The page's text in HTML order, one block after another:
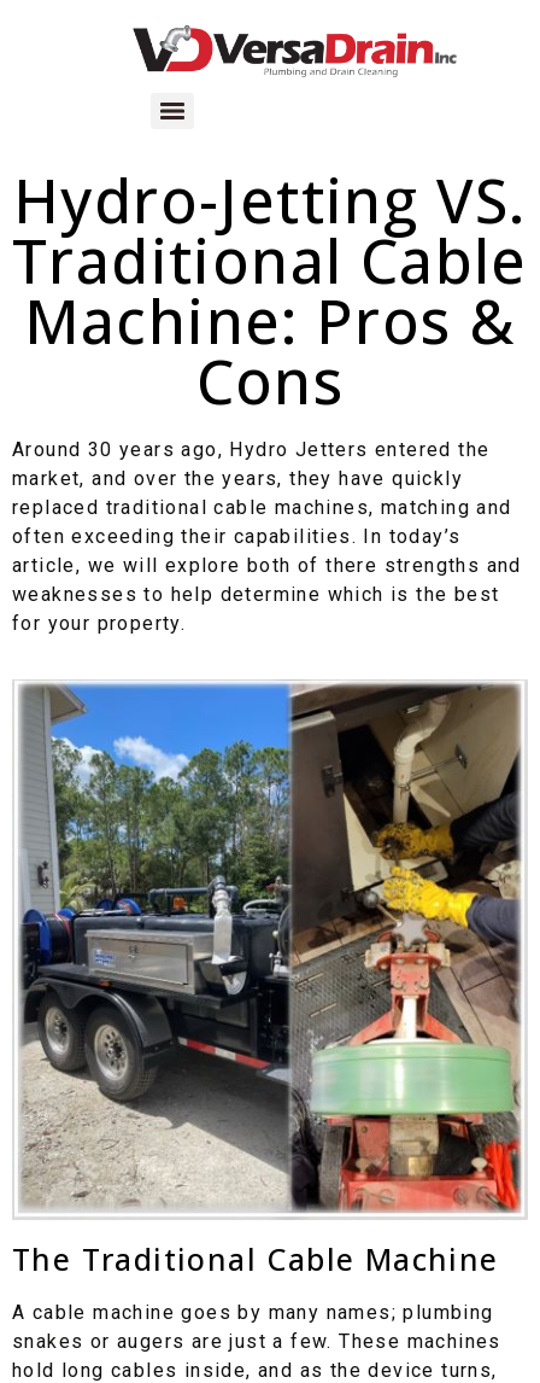
Hydro-Jetting VS.
Traditional Cable
Machine: Pros &
Cons
Around 30 years ago, Hydro Jetters entered the
market, and over the years, they have quickly
replaced traditional cable machines, matching and
often exceeding their capabilities. In today’s
article, we will explore both of there strengths and
weaknesses to help determine which is the best
for your property.
The Traditional Cable Machine
A cable machine goes by many names; plumbing
snakes or augers are just a few. These machines
hold long cables inside, and as the device turns,